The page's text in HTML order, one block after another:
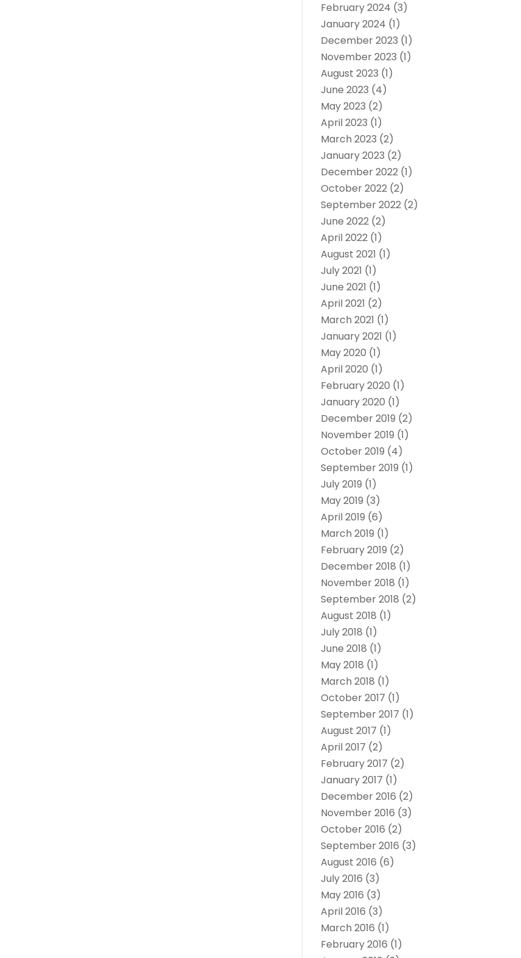
February 2024 (3)
January 2024 (1)
December 2023 (1)
November 2023 (1)
August 2023 (1)
June 2023 (4)
May 2023 (2)
April 2023 (1)
March 2023 (2)
January 2023 (2)
December 2022 (1)
October 2022 (2)
September 2022 (2)
June 2022 (2)
April 2022 (1)
August 2021 (1)
July 2021 (1)
June 2021 (1)
April 2021 (2)
March 2021 (1)
January 2021 (1)
May 2020 (1)
April 2020 (1)
February 2020 (1)
January 2020 (1)
December 2019 (2)
November 2019 (1)
October 2019 (4)
September 2019 (1)
July 2019 (1)
May 2019 (3)
April 2019 (6)
March 2019 (1)
February 2019 (2)
December 2018 (1)
November 2018 (1)
September 2018 (2)
August 2018 (1)
July 2018 (1)
June 2018 (1)
May 2018 (1)
March 2018 (1)
October 2017 (1)
September 2017 (1)
August 2017 (1)
April 2017 (2)
February 2017 (2)
January 2017 (1)
December 2016 (2)
November 2016 (3)
October 2016 (2)
September 2016 (3)
August 2016 (6)
July 2016 (3)
May 2016 (3)
April 2016 (3)
March 2016 (1)
February 2016 (1)